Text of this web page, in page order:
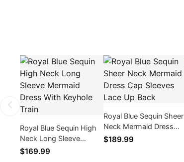
Royal Blue Sequin High
Neck Long Sleeve
Mermaid Dress With
$169.99
Royal Blue Sequin Sheer
Neck Mermaid Dress
Cap Sleeves Lace Up
$189.99